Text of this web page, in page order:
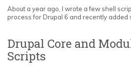
About a year ago, I wrote a few shell
process for Drupal 6 and recently added
Drupal Core and
Scripts